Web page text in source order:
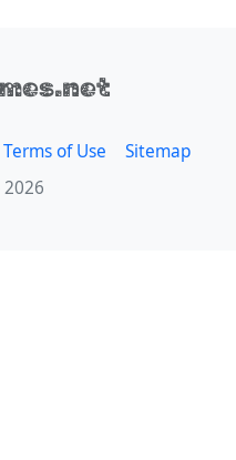
Terms of Use
Sitemap